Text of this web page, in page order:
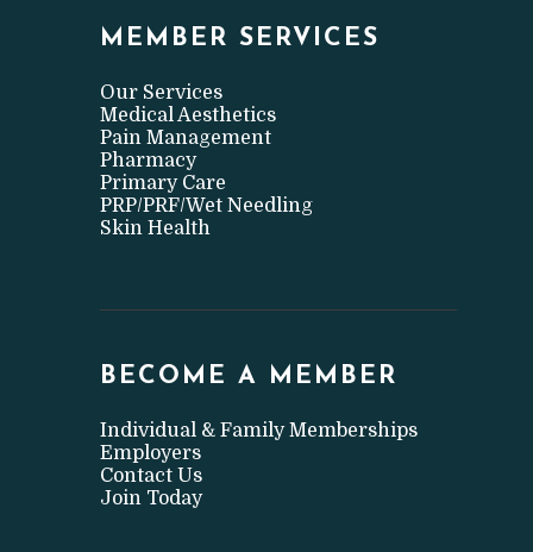
MEMBER SERVICES
Our Services
Medical Aesthetics
Pain Management
Pharmacy
Primary Care
PRP/PRF/Wet Needling
Skin Health
BECOME A MEMBER
Individual & Family Memberships
Employers
Contact Us
Join Today